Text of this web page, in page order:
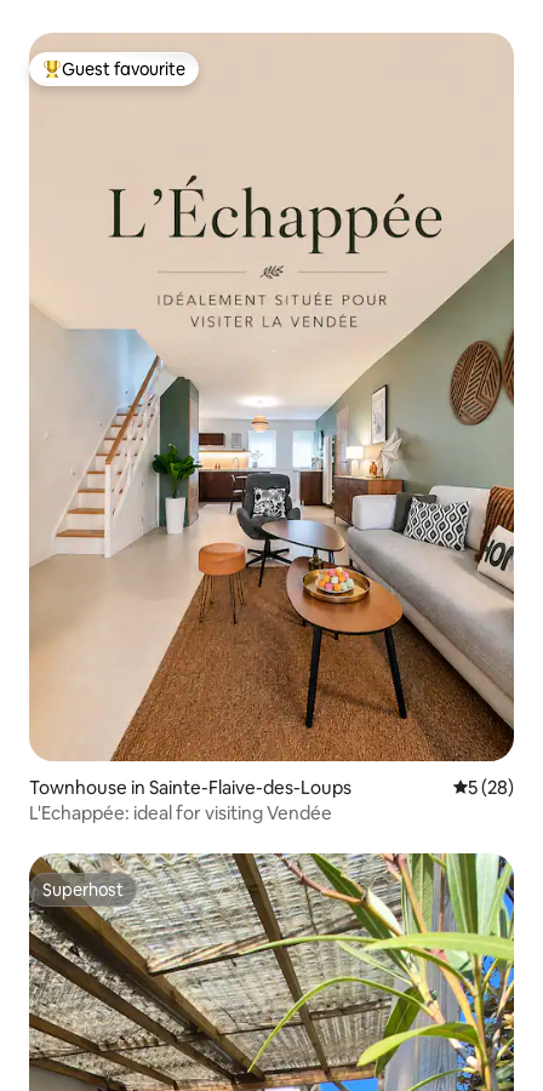
Top guest favourite
Guest favourite
Townhouse in Sainte-Flaive-des-Loups 5 out of 5
5 (28)
L'Echappée: ideal for visiting Vendée
Superhost
Superhost